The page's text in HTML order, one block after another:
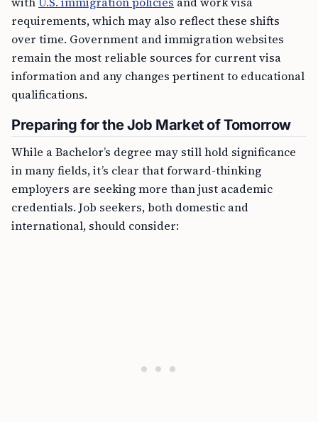
requirements, which may also reflect these shifts
over time. Government and immigration websites
remain the most reliable sources for current visa
information and any changes pertinent to educational
qualifications.
Preparing for the Job Market of Tomorrow
While a Bachelor’s degree may still hold significance
in many fields, it’s clear that forward-thinking
employers are seeking more than just academic
credentials. Job seekers, both domestic and
international, should consider: